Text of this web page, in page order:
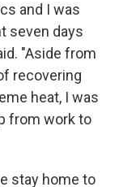
and I was
seven days
"Aside from
recovering
heat, I was
from work to
stay home to